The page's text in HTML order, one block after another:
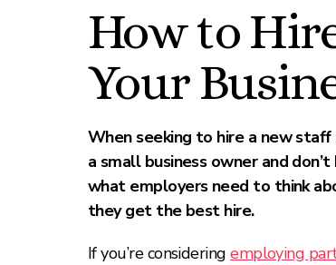
How to
Your
When seeking to hire a new
a small business owner and
what employers need to think
they get the best hire.
If you’re consideringemploying